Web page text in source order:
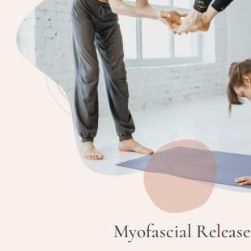
Myofascial Release